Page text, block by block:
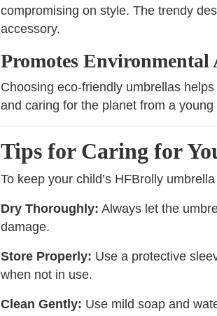
compromising on style. The trendy
accessory.
Promotes Environmental
Choosing eco-friendly umbrellas
and caring for the planet from a young
Tips for Caring for
To keep your child’s HFBrolly
Dry Thoroughly: Always let the
damage.
Store Properly: Use a protective
when not in use.
Clean Gently: Use mild soap and